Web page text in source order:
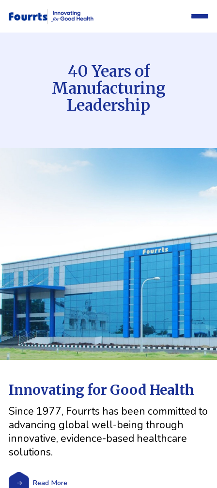
40 Years of
Manufacturing
Leadership
Innovating for Good Health
Since 1977, Fourrts has been committed to
advancing global well-being through
innovative, evidence-based healthcare
solutions.
Read More